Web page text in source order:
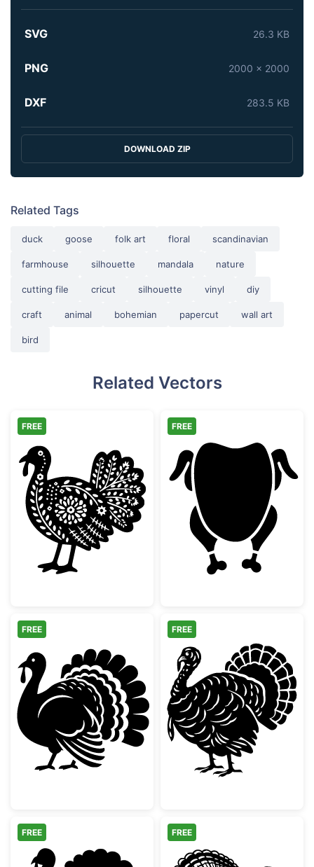
SVG 26.3 KB
PNG 2000 x 2000
DXF 283.5 KB
DOWNLOAD ZIP
Related Tags
duck goose folk art floral scandinavian
farmhouse silhouette mandala nature
cutting file cricut silhouette vinyl diy
craft animal bohemian papercut wall art
bird
Related Vectors
Decorative Folk Art Turkey
FREE
Whole Roast
FREE
Thanksgiving Turkey Silhouette
FREE
Detailed
FREE
FREE FREE